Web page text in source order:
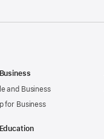
and Business
for Business